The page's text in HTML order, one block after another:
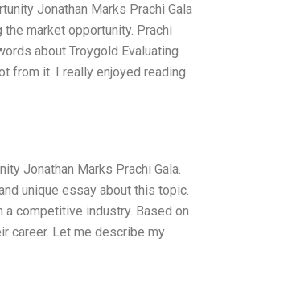
Jonathan Marks Prachi Gala
market opportunity. Prachi
about Troygold Evaluating
from it. I really enjoyed reading
Jonathan Marks Prachi Gala.
unique essay about this topic.
competitive industry. Based on
career. Let me describe my